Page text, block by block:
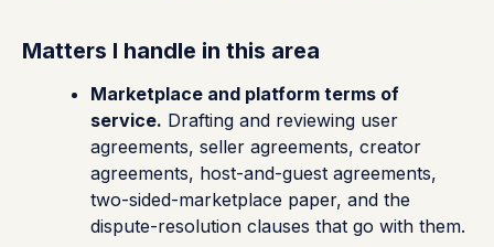
Matters I handle in this area
Marketplace and platform terms of
service. Drafting and reviewing user
agreements, seller agreements, creator
agreements, host-and-guest agreements,
two-sided-marketplace paper, and the
dispute-resolution clauses that go with them.